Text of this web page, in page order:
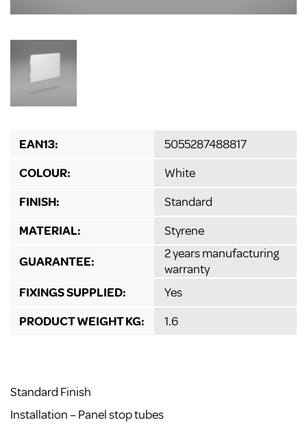
EAN13:
5055287488817
COLOUR:
White
FINISH:
Standard
MATERIAL:
Styrene
GUARANTEE:
2 years manufacturing
warranty
FIXINGS SUPPLIED:
Yes
PRODUCT WEIGHT KG:
1.6
Standard Finish
Installation – Panel stop tubes